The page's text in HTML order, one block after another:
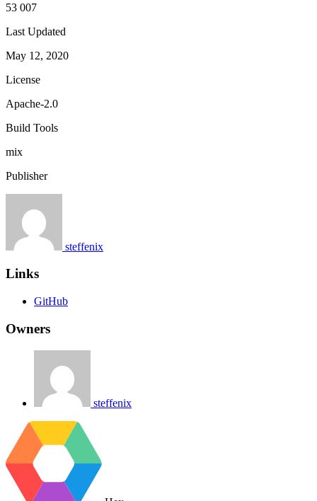
53 007
Last Updated
May 12, 2020
License
Apache-2.0
Build Tools
mix
Publisher
steffenix
Links
GitHub
Owners
steffenix